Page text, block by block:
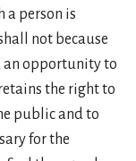
a person is
not because
an opportunity to
the right to
public and to
for the